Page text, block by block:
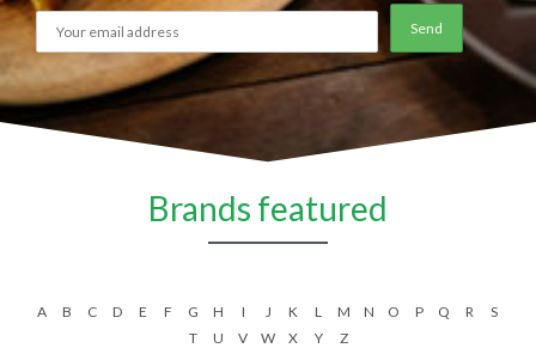
Brands featured
A B C D E F G H I J K L M N O P Q R
S
T
U V W X Y Z